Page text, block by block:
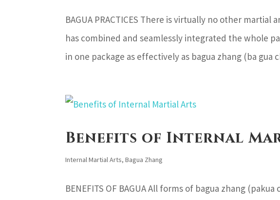
BAGUA PRACTICES There is virtually no other
has combined and seamlessly integrated the whole
in one package as effectively as bagua zhang (ba gua
Benefits of Internal
Internal Martial Arts,Bagua Zhang
BENEFITS OF BAGUA All forms of bagua zhang